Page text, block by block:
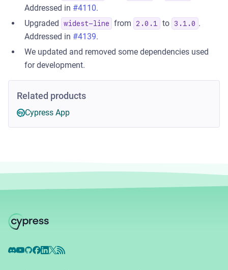
Addressed in #4110.
Upgraded
widest-line from 2.0.1 to 3.1.0 .
Addressed in #4139.
We updated and removed some dependencies used
for development.
Related products
Cypress App
Discord
YouTube
GitHub
Facebook
LinkedIn
X RSS Feed